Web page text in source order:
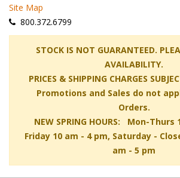
Site Map
800.372.6799
STOCK IS NOT GUARANTEED.
AVAILABILITY.
PRICES & SHIPPING CHARGES
Promotions and Sales do not
Orders.
NEW SPRING HOURS: Mon-Thurs
Friday 10 am - 4 pm, Saturday -
am - 5 pm